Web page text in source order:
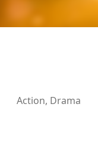
Action, Drama